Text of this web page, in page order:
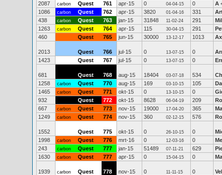
2087
carbon Quest 761 apr-15 0 04-04-15 0
A
1086
carbon Quest 762 apr-15 3820 01-04-16 331
438
carbon Quest 763 jan-15 31848 11-02-24 291
1263
carbon Quest 764 apr-15 115 30-04-15 291
460
Quest 765 jun-15 30000 13-12-17 1013
2013 Quest 766 jul-15 0 13-07-15 0
1423
Quest 767 jul-15 0 13-07-15 0
681 Quest 768 aug-15 18404 03-07-18 534
1258
carbon Quest 770 aug-15 169 03-10-15 105
1465
carbon Quest 771 okt-15 0 13-10-15 0
932
Quest 772 okt-15 8628 06-04-19 209
667
carbon Quest 773 nov-15 19000 17-04-20 365
1249
carbon Quest 774 nov-15 360 02-12-15 576
1552 Quest 775 okt-15 0 26-10-15 0
1998
carbon Quest 776 mrt-16 0 12-03-16 0
243
carbon Quest 777 jan-15 51489 07-11-21 629
1630
carbon Quest 777 apr-15 0 15-04-15 0
1939 carbon Quest 778 nov-15 0 11-11-15 0